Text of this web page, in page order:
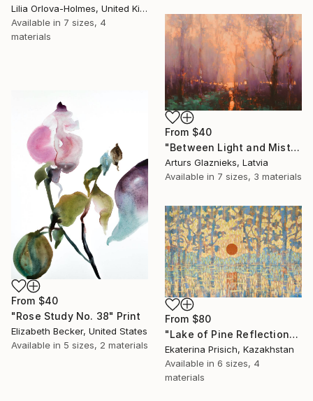
Lilia Orlova-Holmes, United Kingdom
Available in 7 sizes, 4
materials
From $40
"Between Light and Mist" Print
Arturs Glaznieks, Latvia
Available in 7 sizes, 3 materials
From $40
"Rose Study No. 38" Print
Elizabeth Becker, United States
Available in 5 sizes, 2 materials
From $80
"Lake of Pine Reflections" Print
Ekaterina Prisich, Kazakhstan
Available in 6 sizes, 4
materials